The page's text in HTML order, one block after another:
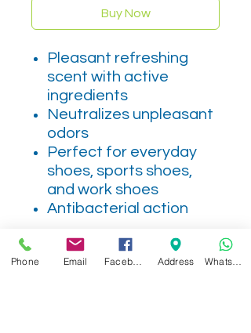
Buy Now
Pleasant refreshing
scent with active
ingredients
Neutralizes unpleasant
odors
Perfect for everyday
shoes, sports shoes,
and work shoes
Antibacterial action
Phone Email Address